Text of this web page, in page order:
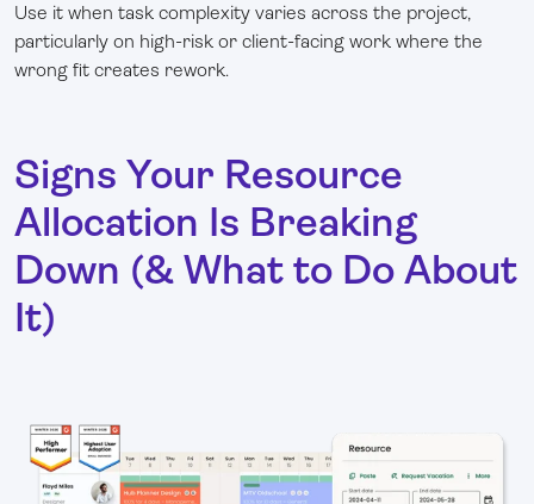
Use it when task complexity varies across the project,
particularly on high-risk or client-facing work where the
wrong fit creates rework.
Signs Your Resource
Allocation Is Breaking
Down (& What to Do About
It)